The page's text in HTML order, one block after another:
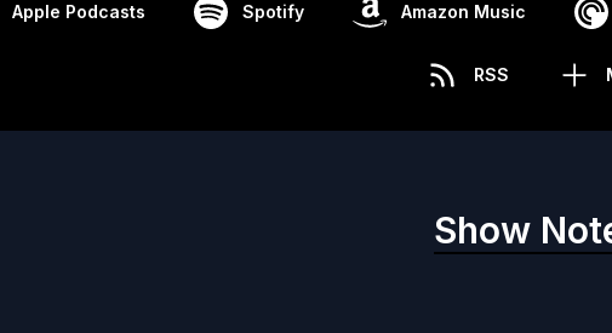
Apple Podcasts Spotify Amazon Music
RSS
Show